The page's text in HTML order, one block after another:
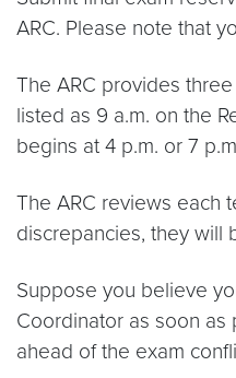
ARC. Please note that
The ARC provides
listed as 9 a.m. on the
begins at 4 p.m. or 7
The ARC reviews each
discrepancies, they will
Suppose you believe
Coordinator as soon as
ahead of the exam